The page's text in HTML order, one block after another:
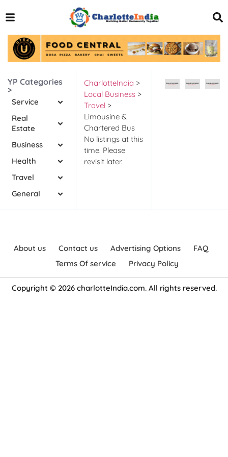
YP Categories
>
Service
Real
Estate
Business
Health
Travel
General
CharlotteIndia >
Local Business>
Travel>
Limousine &
Chartered Bus
No listings at this
time. Please
revisit later.
About us Contact us Advertising Options
FAQ
Terms Of service
Privacy Policy
Copyright © 2026 charlotteIndia.com. All rights reserved.